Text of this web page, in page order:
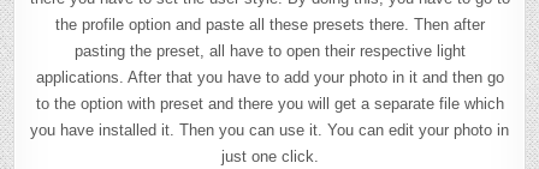
the profile option and paste all these presets there. Then after
pasting the preset, all have to open their respective light
applications. After that you have to add your photo in it and then go
to the option with preset and there you will get a separate file which
you have installed it. Then you can use it. You can edit your photo in
just one click.